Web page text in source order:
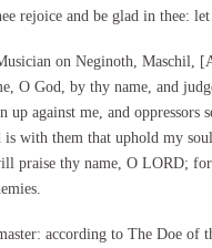
rejoice and be glad in thee:
on Neginoth, Maschil,
O God, by thy name, and
against me, and
with them that uphold my
praise thy name, O LORD;
according to The Doe